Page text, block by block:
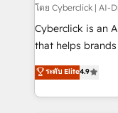
โดย Cyberclick | AI-
Cyberclick is an
that helps
creativity to
Barcelona and
the UK, we
ระดับ Elite4.9